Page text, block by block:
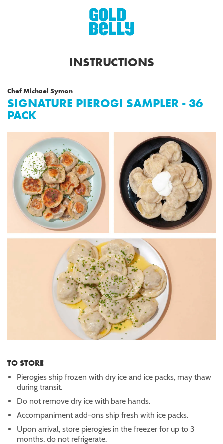
INSTRUCTIONS
Chef Michael Symon
SIGNATURE PIEROGI SAMPLER - 36
PACK
TO STORE
Pierogies ship frozen with dry ice and ice packs, may thaw
during transit.
Do not remove dry ice with bare hands.
Accompaniment add-ons ship fresh with ice packs.
Upon arrival, store pierogies in the freezer for up to 3
months, do not refrigerate.